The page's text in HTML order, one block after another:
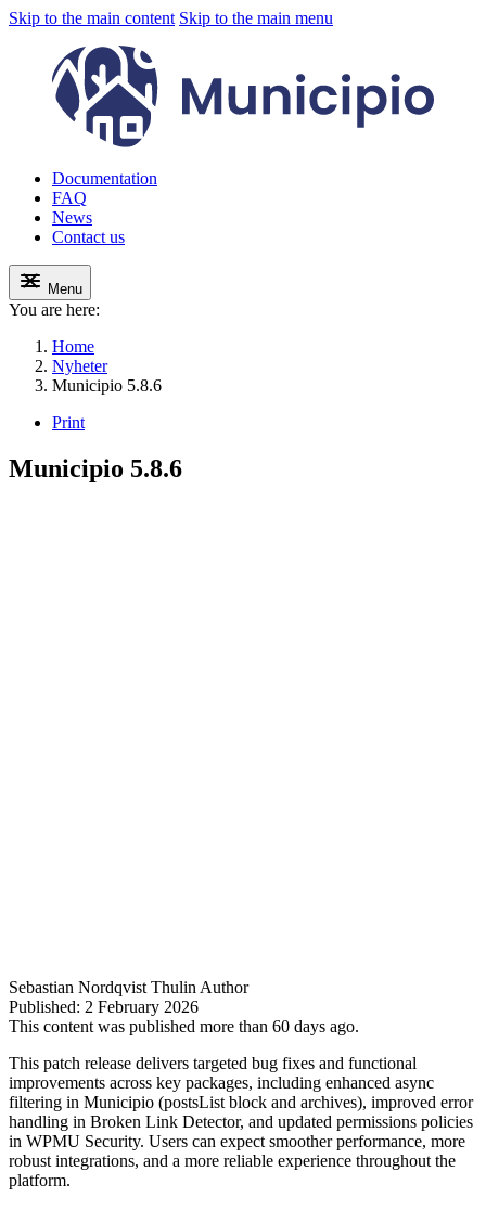
Skip to the main content Skip to the main menu
Documentation
FAQ
News
Contact us
Menu
You are here:
Home
Nyheter
Municipio 5.8.6
Print
Municipio 5.8.6
Sebastian Nordqvist Thulin Author
Published: 2 February 2026
This content was published more than 60 days ago.
This patch release delivers targeted bug fixes and functional
improvements across key packages, including enhanced async
filtering in Municipio (postsList block and archives), improved error
handling in Broken Link Detector, and updated permissions policies
in WPMU Security. Users can expect smoother performance, more
robust integrations, and a more reliable experience throughout the
platform.